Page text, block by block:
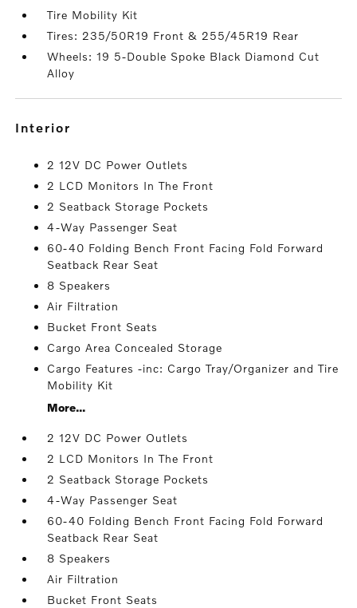
Tire Mobility Kit
Tires: 235/50R19 Front & 255/45R19 Rear
Wheels: 19 5-Double Spoke Black Diamond Cut
Alloy
interior
2 12V DC Power Outlets
2 LCD Monitors In The Front
2 Seatback Storage Pockets
4-Way Passenger Seat
60-40 Folding Bench Front Facing Fold Forward
Seatback Rear Seat
8 Speakers
Air Filtration
Bucket Front Seats
Cargo Area Concealed Storage
Cargo Features -inc: Cargo Tray/Organizer and Tire
Mobility Kit
More...
2 12V DC Power Outlets
2 LCD Monitors In The Front
2 Seatback Storage Pockets
4-Way Passenger Seat
60-40 Folding Bench Front Facing Fold Forward
Seatback Rear Seat
8 Speakers
Air Filtration
Bucket Front Seats